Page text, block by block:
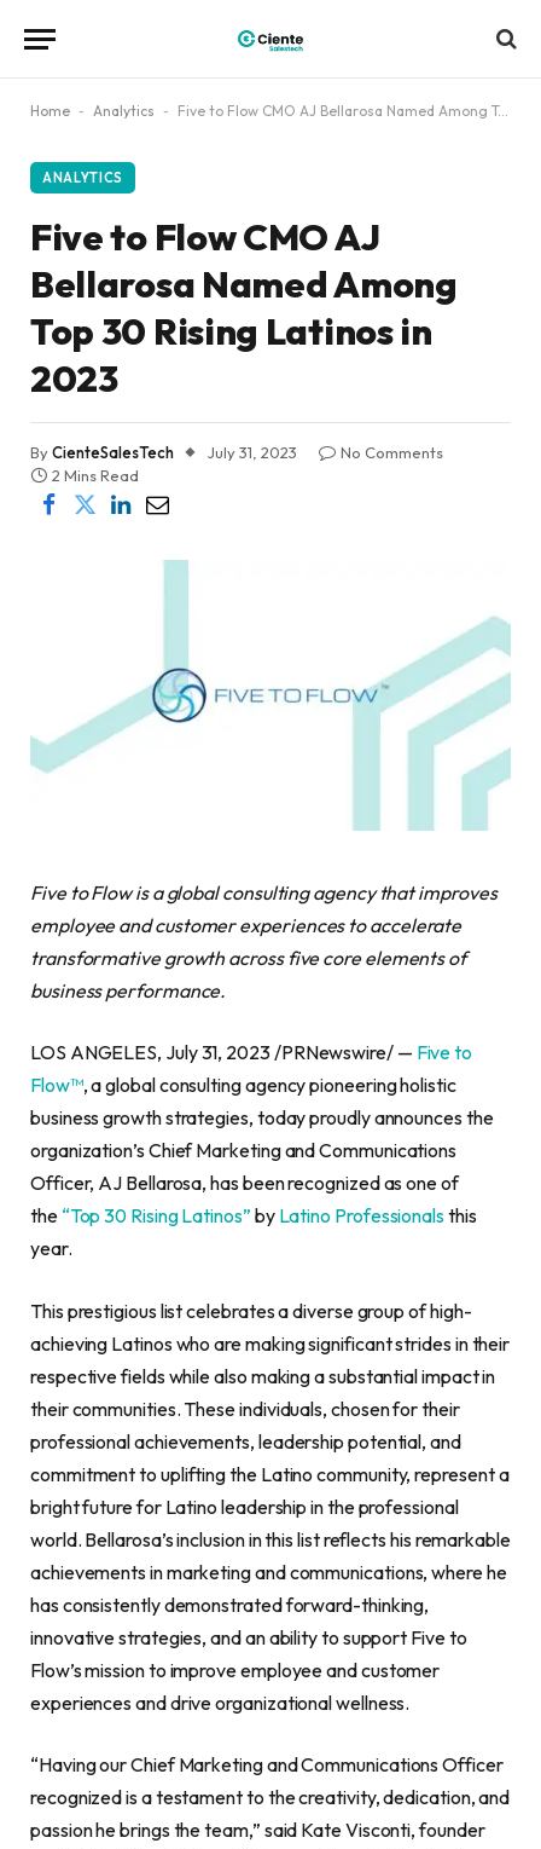
Home - Analytics - Five to Flow CMO AJ Bellarosa Named Among Top 30 Rising Latinos in 2023
ANALYTICS
Five to Flow CMO AJ
Bellarosa Named Among
Top 30 Rising Latinos in
2023
ByCienteSalesTech July 31, 2023
No Comments
2 Mins Read
Five to Flow is a global consulting agency that improves
employee and customer experiences to accelerate
transformative growth across five core elements of
business performance.
LOS ANGELES, July 31, 2023 /PRNewswire/ — Five to
Flow™, a global consulting agency pioneering holistic
business growth strategies, today proudly announces the
organization’s Chief Marketing and Communications
Officer, AJ Bellarosa, has been recognized as one of
the “Top 30 Rising Latinos” byLatino Professionalsthis
year.
This prestigious list celebrates a diverse group of high-
achieving Latinos who are making significant strides in their
respective fields while also making a substantial impact in
their communities. These individuals, chosen for their
professional achievements, leadership potential, and
commitment to uplifting the Latino community, represent a
bright future for Latino leadership in the professional
world. Bellarosa’s inclusion in this list reflects his remarkable
achievements in marketing and communications, where he
has consistently demonstrated forward-thinking,
innovative strategies, and an ability to support Five to
Flow’s mission to improve employee and customer
experiences and drive organizational wellness.
“Having our Chief Marketing and Communications Officer
recognized is a testament to the creativity, dedication, and
passion he brings the team,” said Kate Visconti, founder